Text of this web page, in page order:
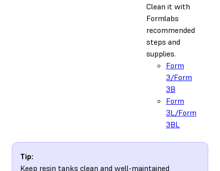
Clean it with
Formlabs
recommended
steps and
supplies.
Form
3/Form
3B
Form
3L/Form
3BL
Tip:
Keep resin tanks clean and well-maintained